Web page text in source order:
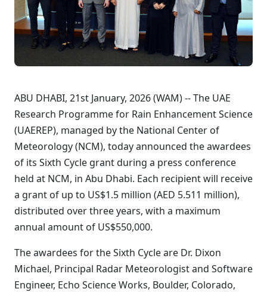
ABU DHABI, 21st January, 2026 (WAM) -- The UAE
Research Programme for Rain Enhancement Science
(UAEREP), managed by the National Center of
Meteorology (NCM), today announced the awardees
of its Sixth Cycle grant during a press conference
held at NCM, in Abu Dhabi. Each recipient will receive
a grant of up to US$1.5 million (AED 5.511 million),
distributed over three years, with a maximum
annual amount of US$550,000.
The awardees for the Sixth Cycle are Dr. Dixon
Michael, Principal Radar Meteorologist and Software
Engineer, Echo Science Works, Boulder, Colorado,